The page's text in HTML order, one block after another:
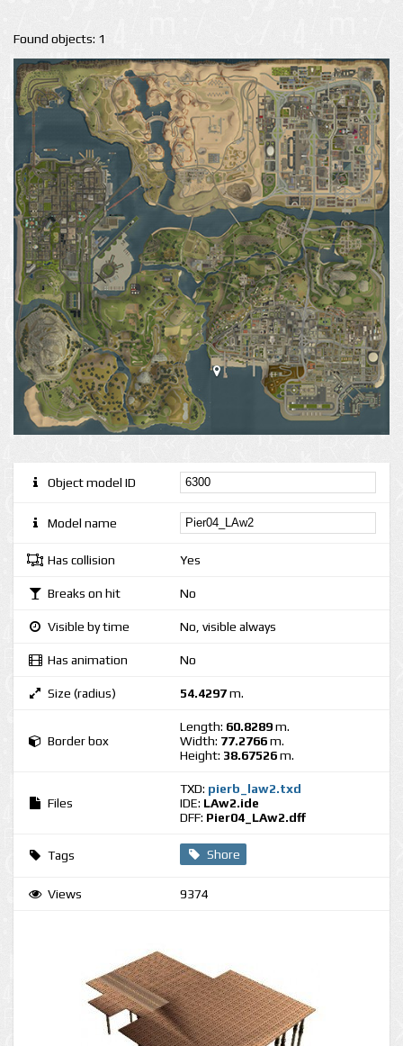
Found objects: 1
Object model ID
Model name
Has collision Yes
Breaks on hit No
Visible by time No, visible always
Has animation No
Size (radius) 54.4297m.
Border box
Length: 60.8289m.
Width: 77.2766m.
Height: 38.67526m.
Files
TXD: pierb_law2.txd
IDE: LAw2.ide
DFF: Pier04_LAw2.dff
Tags Shore
Views 9374